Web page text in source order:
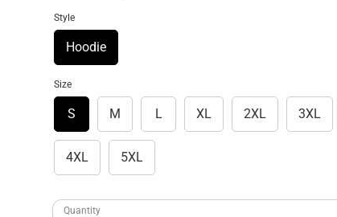
Style
Hoodie
Size
S M L XL 2XL 3XL
4XL 5XL
Quantity